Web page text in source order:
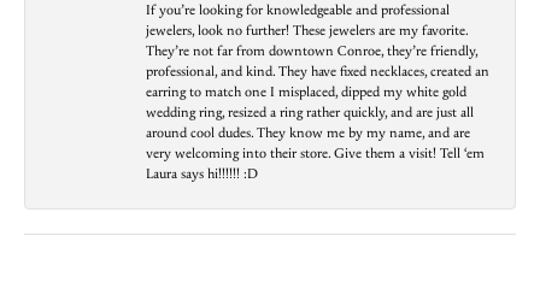
If you’re looking for knowledgeable and professional
jewelers, look no further! These jewelers are my favorite.
They’re not far from downtown Conroe, they’re friendly,
professional, and kind. They have fixed necklaces, created an
earring to match one I misplaced, dipped my white gold
wedding ring, resized a ring rather quickly, and are just all
around cool dudes. They know me by my name, and are
very welcoming into their store. Give them a visit! Tell ‘em
Laura says hi!!!!!! :D